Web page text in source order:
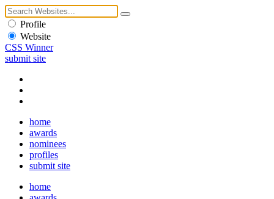
Profile
Website
CSS Winner
submit site
home
awards
nominees
profiles
submit site
home